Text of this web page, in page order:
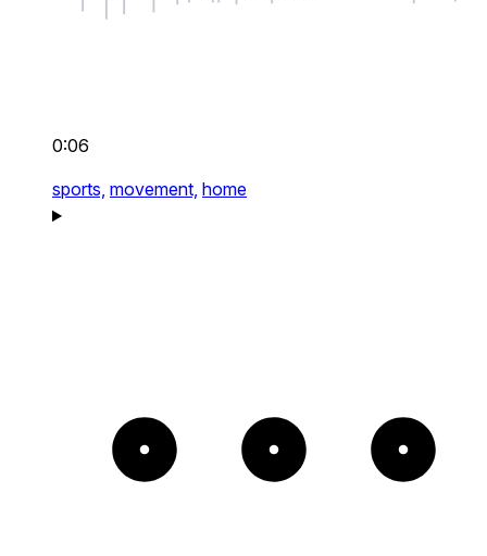
0:06
sports, movement, home